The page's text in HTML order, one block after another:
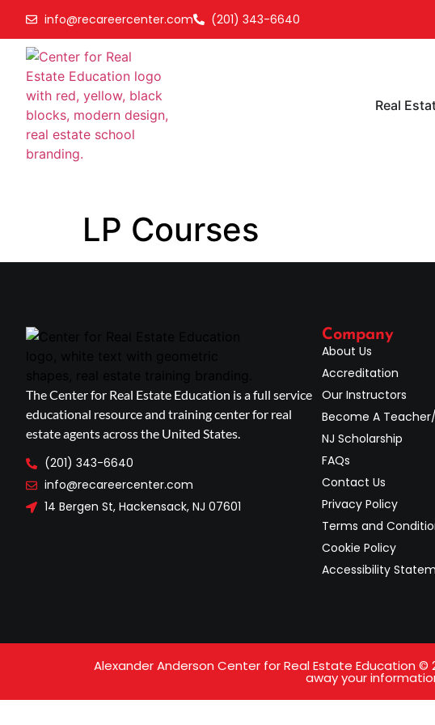
info@recareercenter.com (201) 343-6640
Real
LP Courses
The Center for Real Estate Education is a full service
educational resource and training center for real
estate agents across the United States.
(201) 343-6640
info@recareercenter.com
14 Bergen St, Hackensack, NJ 07601
Company
About Us
Accreditation
Our Instructors
Become A
NJ Scholarship
FAQs
Contact Us
Privacy Policy
Terms and
Cookie Policy
Accessibility
Alexander Anderson Center for Real Estate Education
away your